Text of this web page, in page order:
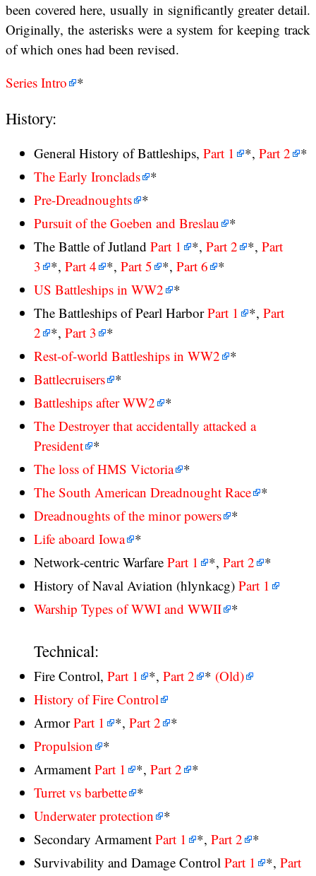
been covered here, usually in significantly greater detail.
Originally, the asterisks were a system for keeping track
of which ones had been revised.
Series Intro
*
History:
General History of Battleships, Part 1 *, Part 2
*
The Early Ironclads *
Pre-Dreadnoughts *
Pursuit of the Goeben and Breslau
*
The Battle of Jutland Part 1 *, Part 2 *, Part
3
*, Part 4 *, Part 5 *, Part 6
*
US Battleships in WW2
*
The Battleships of Pearl HarborPart 1 *, Part
2
*, Part 3
*
Rest-of-world Battleships in WW2
*
Battlecruisers *
Battleships after WW2
*
The Destroyer that accidentally attacked a
President *
The loss of HMS Victoria *
The South American Dreadnought Race *
Dreadnoughts of the minor powers *
Life aboard Iowa *
Network-centric Warfare Part 1 *, Part 2
*
History of Naval Aviation (hlynkacg) Part 1
Warship Types of WWI and WWII *
Technical:
Fire Control, Part 1 *, Part 2 * (Old)
History of Fire Control
ArmorPart 1 *, Part 2
*
Propulsion
*
Armament Part 1 *, Part 2
*
Turret vs barbette *
Underwater protection
*
Secondary Armament Part 1 *, Part 2
*
Survivability and Damage Control Part 1 *, Part